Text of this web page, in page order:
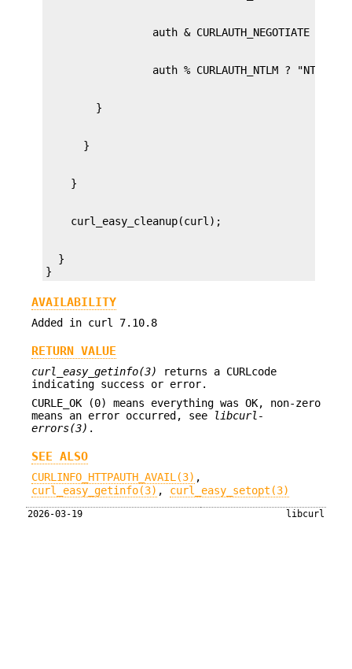
  }
}
AVAILABILITY
Added in curl 7.10.8
RETURN VALUE
curl_easy_getinfo(3)
returns a CURLcode
indicating success or error.
CURLE_OK (0) means everything was OK, non-zero
means an error occurred, see
libcurl-
errors(3) .
SEE ALSO
CURLINFO_HTTPAUTH_AVAIL(3) ,
curl_easy_getinfo(3) , curl_easy_setopt(3)
2026-03-19 libcurl